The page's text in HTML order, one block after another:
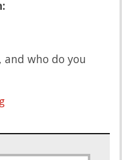
and who do you